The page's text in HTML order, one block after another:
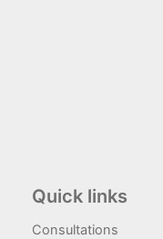
Quick links
Consultations